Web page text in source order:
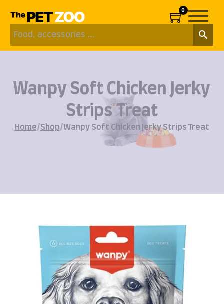
0
Wanpy Soft Chicken Jerky
Strips Treat
Home/Shop/Wanpy Soft Chicken Jerky Strips Treat